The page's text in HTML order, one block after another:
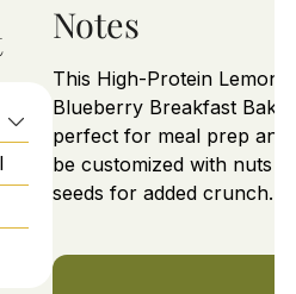
Notes
This High-Protein Lemon
Blueberry Breakfast Bake
perfect for meal prep and
be customized with nuts
seeds for added crunch.